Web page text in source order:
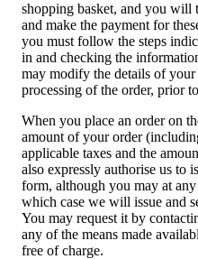
shopping basket, and you will
and make the payment for
you must follow the steps
in and checking the
may modify the details of
processing of the order, prior
When you place an order on
amount of your order
applicable taxes and the
also expressly authorise us to
form, although you may at
which case we will issue and
You may request it by
any of the means made
free of charge.